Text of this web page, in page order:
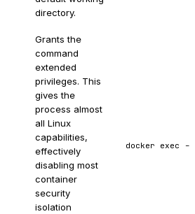
directory.
Grants the
command
extended
privileges. This
gives the
process almost
all Linux
capabilities,
effectively
disabling most
container
security
isolation
docker exec